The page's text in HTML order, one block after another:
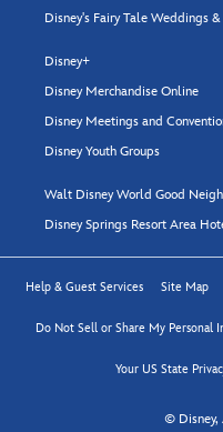
Disney's Fairy Tale Weddings
Disney+
Disney Merchandise Online
Disney Meetings and
Disney Youth Groups
Walt Disney World Good
Disney Springs Resort Area
Help & Guest Services Site Map
Do Not Sell or Share My Personal
Your US State
© Disney,